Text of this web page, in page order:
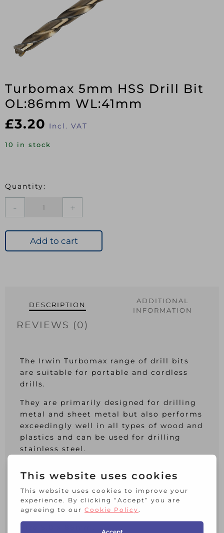
Turbomax 5mm HSS Drill Bit
OL:86mm WL:41mm
£3.20 Incl. VAT
10 in stock
Drill
Bit
Add to cart
DESCRIPTION
ADDITIONAL
INFORMATION
REVIEWS (0)
The Irwin Turbomax range of drill bits
are suitable for portable and cordless
drills.
They are primarily designed for drilling
metal and sheet metal but also performs
exceedingly well in all types of wood and
plastics and can be used for drilling
stainless steel.
stainless steel, a coolant should always
be used.
Irwin Turbomax HSS Drill Bit (2).